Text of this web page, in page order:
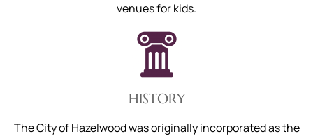
venues for kids.
HISTORY
The City of Hazelwood was originally incorporated as the